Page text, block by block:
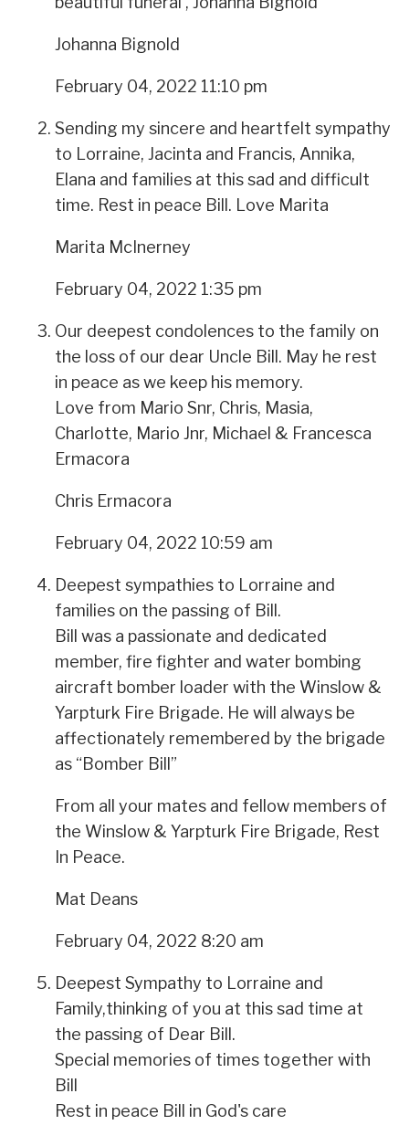
Johanna Bignold
February 04, 2022 11:10 pm
Sending my sincere and heartfelt sympathy
to Lorraine, Jacinta and Francis, Annika,
Elana and families at this sad and difficult
time. Rest in peace Bill. Love Marita
Marita McInerney
February 04, 2022 1:35 pm
Our deepest condolences to the family on
the loss of our dear Uncle Bill. May he rest
in peace as we keep his memory.
Love from Mario Snr, Chris, Masia,
Charlotte, Mario Jnr, Michael & Francesca
Ermacora
Chris Ermacora
February 04, 2022 10:59 am
Deepest sympathies to Lorraine and
families on the passing of Bill.
Bill was a passionate and dedicated
member, fire fighter and water bombing
aircraft bomber loader with the Winslow &
Yarpturk Fire Brigade. He will always be
affectionately remembered by the brigade
as “Bomber Bill”
From all your mates and fellow members of
the Winslow & Yarpturk Fire Brigade, Rest
In Peace.
Mat Deans
February 04, 2022 8:20 am
Deepest Sympathy to Lorraine and
Family,thinking of you at this sad time at
the passing of Dear Bill.
Special memories of times together with
Bill
Rest in peace Bill in God's care